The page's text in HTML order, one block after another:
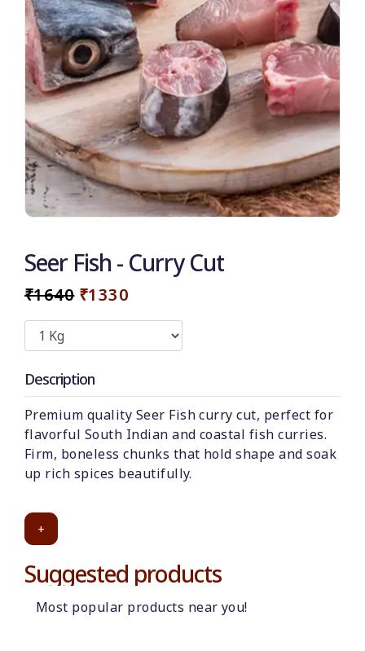
Seer Fish - Curry Cut
₹1640 ₹1330
Description
Premium quality Seer Fish curry cut, perfect for
flavorful South Indian and coastal fish curries.
Firm, boneless chunks that hold shape and soak
up rich spices beautifully.
+
Suggested products
Most popular products near you!